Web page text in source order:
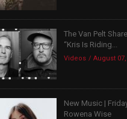
The Van Pelt
“Kris Is Riding...
Videos August
New Music |
Rowena Wise